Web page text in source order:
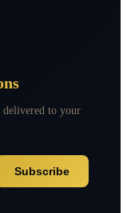
delivered to your
Subscribe